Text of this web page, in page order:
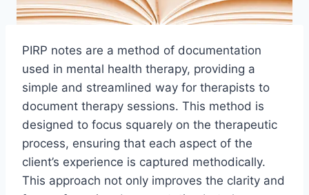
PIRP notes are a method of documentation
used in mental health therapy, providing a
simple and streamlined way for therapists to
document therapy sessions. This method is
designed to focus squarely on the therapeutic
process, ensuring that each aspect of the
client’s experience is captured methodically.
This approach not only improves the clarity and